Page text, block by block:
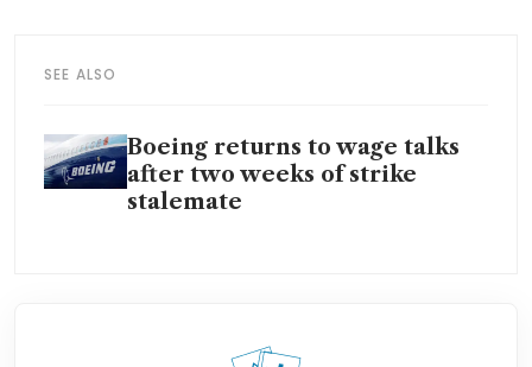
SEE ALSO
Boeing returns to wage talks
after two weeks of strike
stalemate